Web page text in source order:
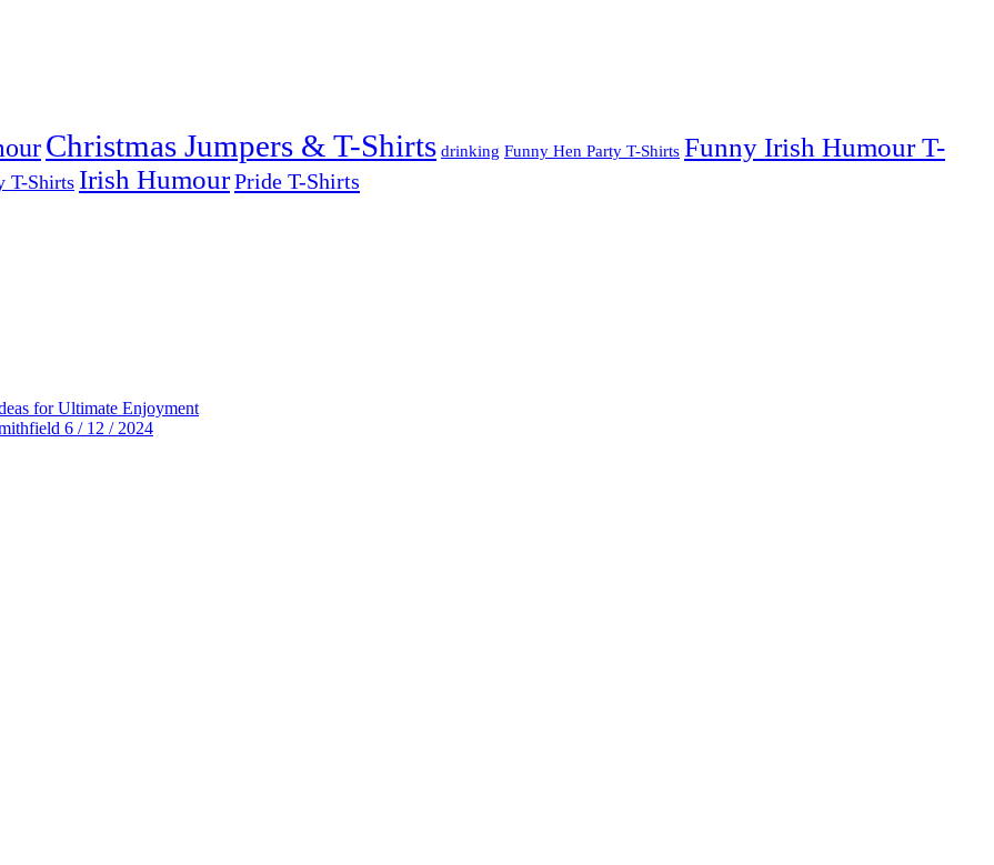
Christmas Jumpers & T-Shirts drinking Funny Hen Party T-Shirts Funny Irish Humour T-
T-Shirts Irish HumourPride T-Shirts
for Ultimate Enjoyment
6 / 12 / 2024